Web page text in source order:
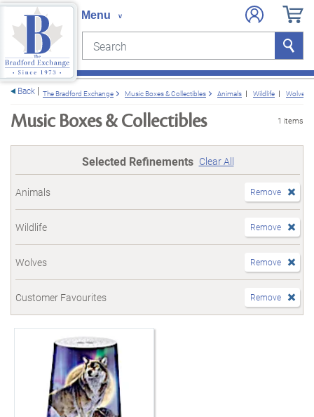
Search Search
Back The Bradford Exchange Music Boxes & Collectibles Animals Wildlife Wolves
Music Boxes & Collectibles 1 items
Selected Refinements Clear All
Animals Remove
Wildlife Remove
Wolves Remove
Customer Favourites Remove